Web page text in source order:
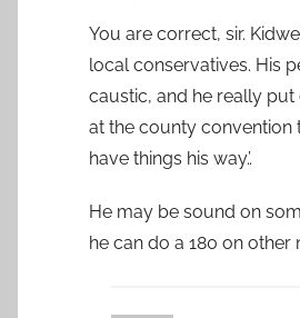
You are correct, sir.
local conservatives. His
caustic, and he really
at the county convention
have things his way.’.
He may be sound on
he can do a 180 on other